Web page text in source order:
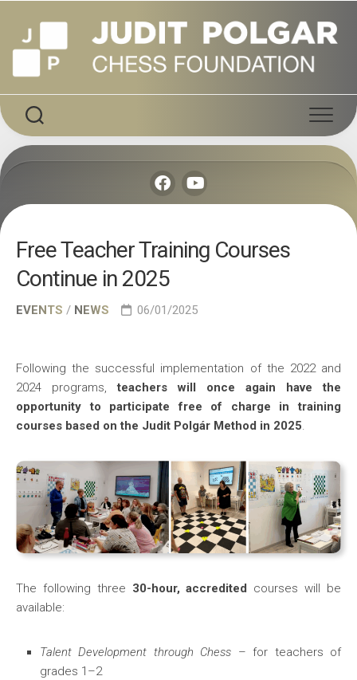
content
Free Teacher Training Courses
Continue in 2025
EVENTS / NEWS 06/01/2025
Following the successful implementation of the 2022 and
2024 programs,teachers will once again have the
opportunity to participate free of charge in training
courses based on the Judit Polgár Method in 2025.
The following three 30-hour, accredited courses will be
available:
Talent Development through Chess – for teachers of
grades 1–2